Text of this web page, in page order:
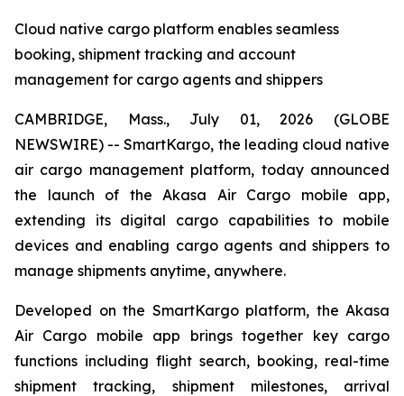
Cloud native cargo platform enables seamless
booking, shipment tracking and account
management for cargo agents and shippers
CAMBRIDGE, Mass., July 01, 2026 (GLOBE
NEWSWIRE) -- SmartKargo, the leading cloud native
air cargo management platform, today announced
the launch of the Akasa Air Cargo mobile app,
extending its digital cargo capabilities to mobile
devices and enabling cargo agents and shippers to
manage shipments anytime, anywhere.
Developed on the SmartKargo platform, the Akasa
Air Cargo mobile app brings together key cargo
functions including flight search, booking, real-time
shipment tracking, shipment milestones, arrival